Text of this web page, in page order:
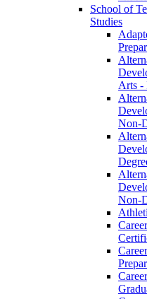
School of
Studies
Arts -​
Non-​
Non-​